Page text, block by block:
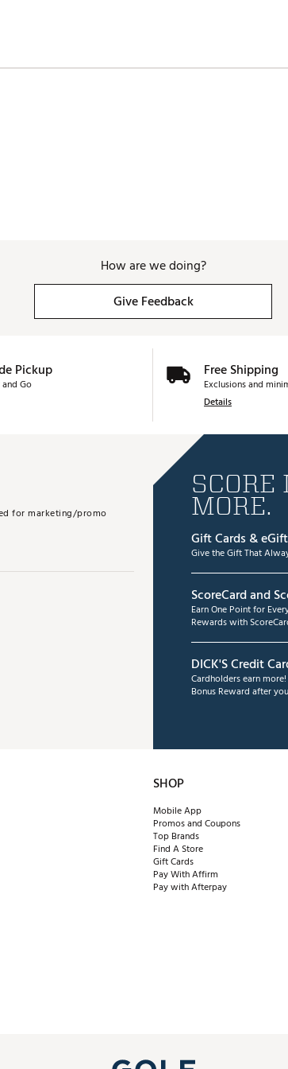
How are we doing?
Give Feedback
Pickup
Go
Free Shipping
Exclusions and
Details
for marketing/promo
SCORE
MORE.
Gift Cards &
Give the Gift That
ScoreCard and
Earn One Point for
Rewards with
DICK'S Credit
Cardholders earn
Bonus Reward after
SHOP
Mobile App
Promos and Coupons
Top Brands
Find A Store
Gift Cards
Pay With Affirm
Pay with Afterpay